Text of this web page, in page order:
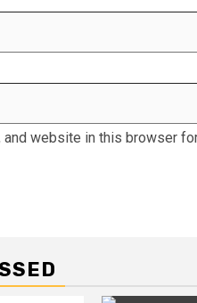
and website in this browser